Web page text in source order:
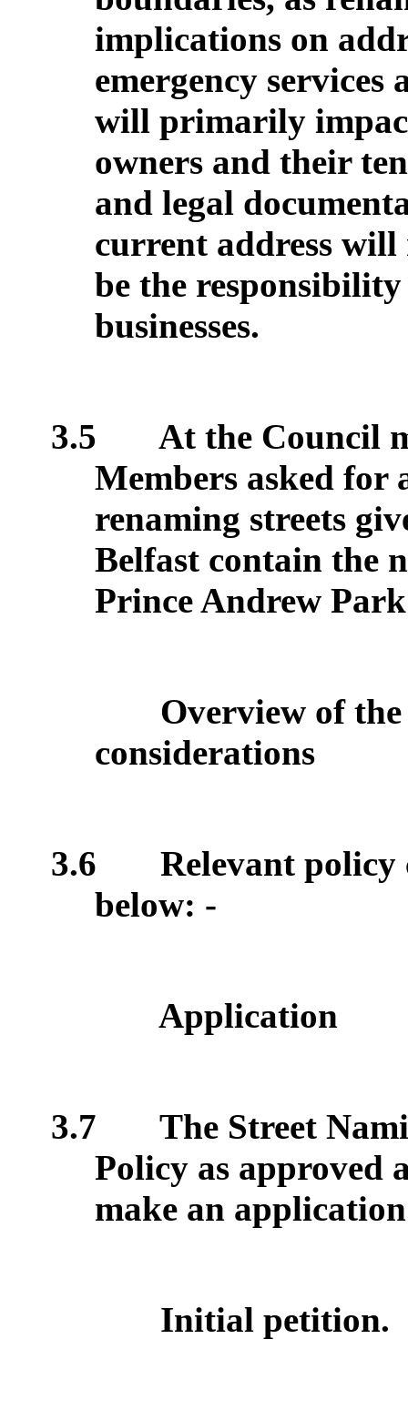
implications on
emergency
will primarily
owners and their
and legal
current address will
be the
businesses.
3.5
At the Council
Members asked for
renaming streets
Belfast contain the
Prince Andrew
Overview of
considerations
3.6
Relevant policy
below: -
Application
3.7
The Street
Policy as approved
make an
Initial petition.